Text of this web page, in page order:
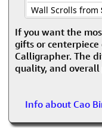
Wall Scrolls from
If you want the
gifts or centerpiece
Calligrapher. The
quality, and overall
Info about Cao